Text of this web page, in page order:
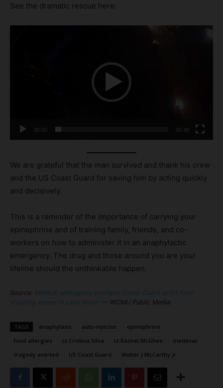
See the dramatic rescue here:
00:00 00:49
We are grateful that the man survived and thank his crew
and the US Coast Guard for saving him by acting quickly
and decisively.
This is a reminder of the importance of carrying your
epinephrine and of training family, friends, and co-
workers on how to administer it in an anaphylactic
emergency. The drug and those around you are your
lifeline should the unthinkable happen.
Source: Medical emergency prompts Coast Guard airlift from
shipping vessel in Lake Huron — WCMU Public Media
TAGS anaphylaxis auto-injector
epinephrine
food allergies
Lt Cristina Silva Lt Rachel McGhee
medevac
tragedy averted
US Coast Guard Walter J McCarthy Jr